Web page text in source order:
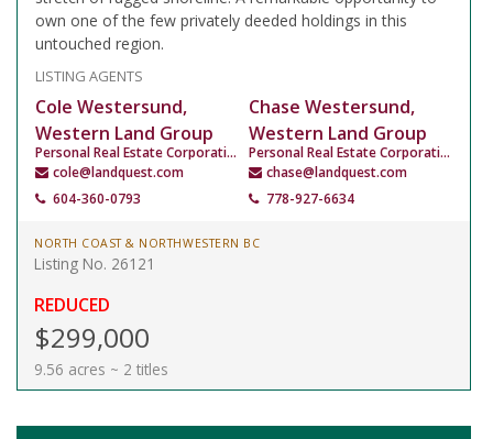
own one of the few privately deeded holdings in this
untouched region.
LISTING AGENTS
Cole Westersund,
Western Land Group
Personal Real Estate Corporation
cole@landquest.com
604-360-0793
Chase Westersund,
Western Land Group
Personal Real Estate Corporation
chase@landquest.com
778-927-6634
NORTH COAST & NORTHWESTERN BC
Listing No. 26121
REDUCED
$299,000
9.56 acres ~ 2 titles